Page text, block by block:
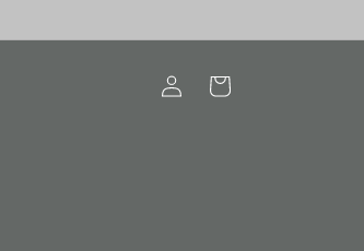
in
Cart